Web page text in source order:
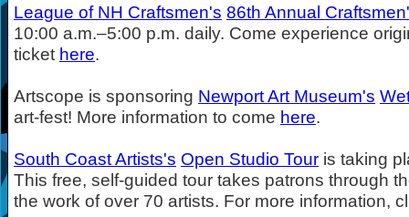
League of NH Craftsmen's 86th Annual
10:00 a.m.–5:00 p.m. daily. Come experience
ticket here.
Artscope is sponsoring Newport Art Museum's
art-fest! More information to come here.
South Coast Artists's Open Studio Tour is taking
This free, self-guided tour takes patrons through
the work of over 70 artists. For more information,